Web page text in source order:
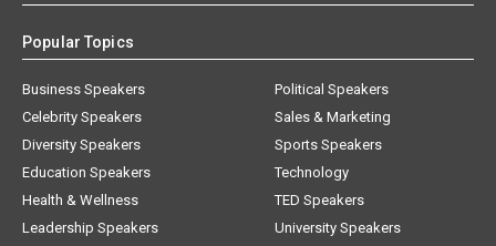
Popular Topics
Business Speakers
Celebrity Speakers
Diversity Speakers
Education Speakers
Health & Wellness
Leadership Speakers
Political Speakers
Sales & Marketing
Sports Speakers
Technology
TED Speakers
University Speakers